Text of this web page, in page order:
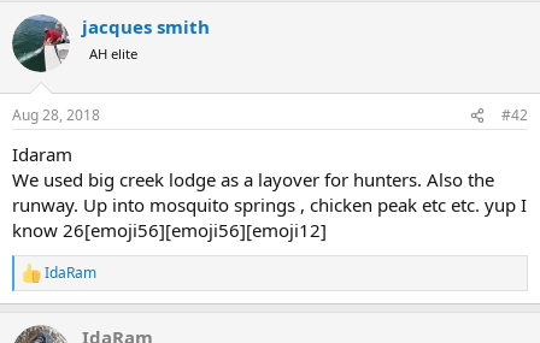
c
t
i
s
jacques smith
AH elite
Aug 28, 2018 #42
Idaram
We used big creek lodge as a layover for hunters. Also the
runway. Up into mosquito springs , chicken peak etc etc. yup I
know 26[emoji56][emoji56][emoji12]
R
e
c
IdaRam
IdaRam